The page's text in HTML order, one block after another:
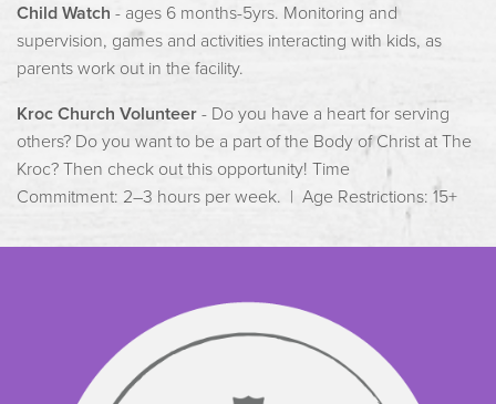
Child Watch - ages 6 months-5yrs. Monitoring and
supervision, games and activities interacting with kids, as
parents work out in the facility.
Kroc Church Volunteer - Do you have a heart for serving
others? Do you want to be a part of the Body of Christ at The
Kroc? Then check out this opportunity! Time
Commitment: 2–3 hours per week. | Age Restrictions: 15+